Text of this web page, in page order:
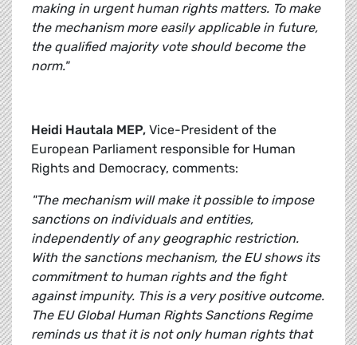
making in urgent human rights matters. To make
the mechanism more easily applicable in future,
the qualified majority vote should become the
norm."
Heidi Hautala MEP, Vice-President of the
European Parliament responsible for Human
Rights and Democracy, comments:
"The mechanism will make it possible to impose
sanctions on individuals and entities,
independently of any geographic restriction.
With the sanctions mechanism, the EU shows its
commitment to human rights and the fight
against impunity. This is a very positive outcome.
The EU Global Human Rights Sanctions Regime
reminds us that it is not only human rights that